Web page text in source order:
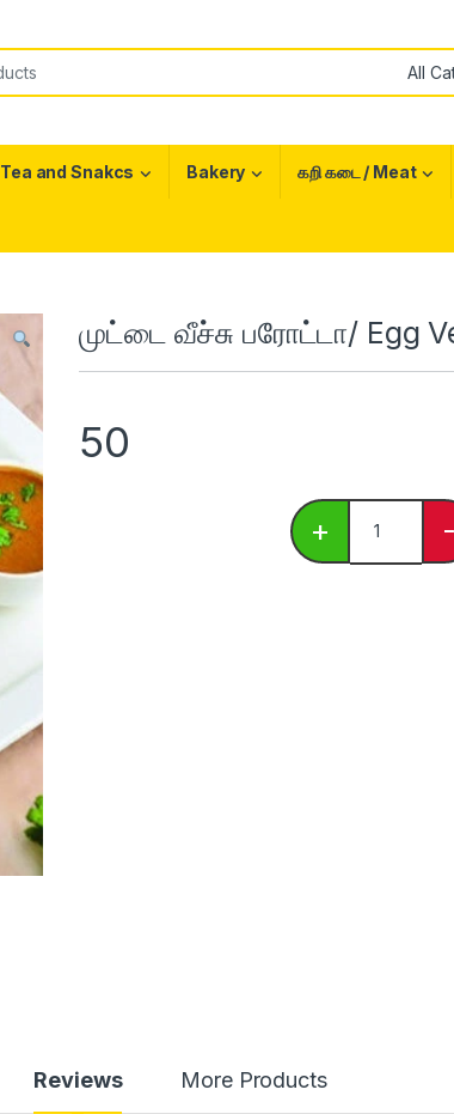
Tea and Snakcs Bakery கறி கடை / Meat
முட்டை வீச்சு பரோட்டா/ Egg
50
+
முட்டை வீச்சு
-
Reviews More Products